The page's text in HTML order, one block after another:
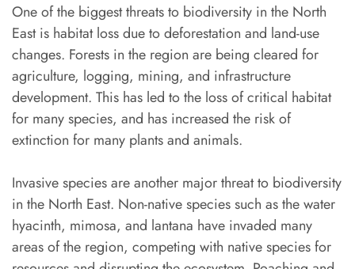
One of the biggest threats to biodiversity in the North
East is habitat loss due to deforestation and land-use
changes. Forests in the region are being cleared for
agriculture, logging, mining, and infrastructure
development. This has led to the loss of critical habitat
for many species, and has increased the risk of
extinction for many plants and animals.
Invasive species are another major threat to biodiversity
in the North East. Non-native species such as the water
hyacinth, mimosa, and lantana have invaded many
areas of the region, competing with native species for